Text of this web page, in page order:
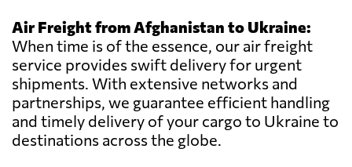
Air Freight from Afghanistan to Ukraine:
When time is of the essence, our air freight
service provides swift delivery for urgent
shipments. With extensive networks and
partnerships, we guarantee efficient handling
and timely delivery of your cargo to Ukraine to
destinations across the globe.